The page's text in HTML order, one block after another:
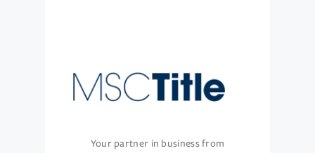
Your partner in business from